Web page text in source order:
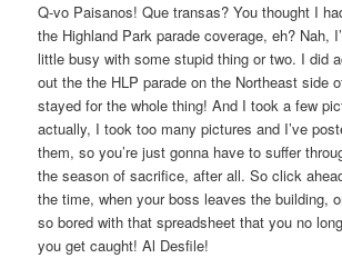
Q-vo Paisanos! Que transas? You thought I
the Highland Park parade coverage, eh? Nah,
little busy with some stupid thing or two. I did
out the the HLP parade on the Northeast side
stayed for the whole thing! And I took a few
actually, I took too many pictures and I’ve
them, so you’re just gonna have to suffer
the season of sacrifice, after all. So click
the time, when your boss leaves the building,
so bored with that spreadsheet that you no
you get caught! Al Desfile!